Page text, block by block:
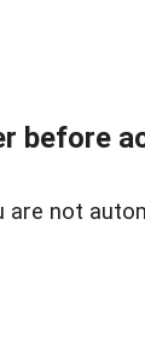
before
are not